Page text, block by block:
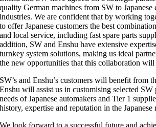
quality German machines from SW to Japanese
industries. We are confident that by working
to offer Japanese customers the best
and local service, including fast spare parts
addition, SW and Enshu have extensive
turnkey system solutions, making us ideal
the new opportunities that this collaboration
SW’s and Enshu’s customers will benefit from
Enshu will assist us in customising selected SW
needs of Japanese automakers and Tier 1
history, expertise and reputation in the